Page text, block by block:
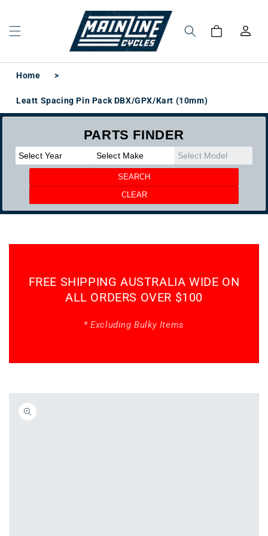
Cart
in
Home >
Leatt Spacing Pin Pack DBX/GPX/Kart (10mm)
FREE SHIPPING AUSTRALIA WIDE ON
ALL ORDERS OVER $100
* Excluding Bulky Items
Skip to
product
information